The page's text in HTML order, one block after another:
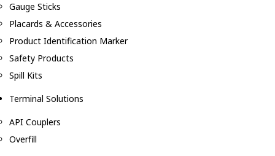
Gauge Sticks
Placards & Accessories
Product Identification Marker
Safety Products
Spill Kits
Terminal Solutions
API Couplers
Overfill